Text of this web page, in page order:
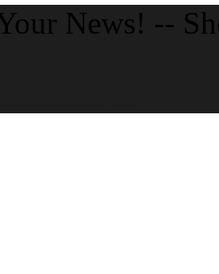
News! --